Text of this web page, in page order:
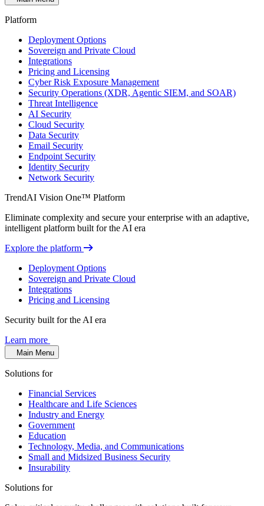
Platform
Deployment Options
Sovereign and Private Cloud
Integrations
Pricing and Licensing
Cyber Risk Exposure Management
Security Operations (XDR, Agentic SIEM, and SOAR)
Threat Intelligence
AI Security
Cloud Security
Data Security
Email Security
Endpoint Security
Identity Security
Network Security
TrendAI Vision One™ Platform
Eliminate complexity and secure your enterprise with an adaptive,
intelligent platform built for the AI era
Explore the platform
Deployment Options
Sovereign and Private Cloud
Integrations
Pricing and Licensing
Security built for the AI era
Learn more
Main Menu
Solutions for
Financial Services
Healthcare and Life Sciences
Industry and Energy
Government
Education
Technology, Media, and Communications
Small and Midsized Business Security
Insurability
Solutions for